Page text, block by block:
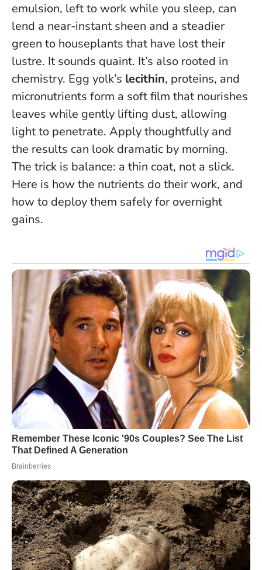
emulsion, left to work while you sleep, can
lend a near-instant sheen and a steadier
green to houseplants that have lost their
lustre. It sounds quaint. It’s also rooted in
chemistry. Egg yolk’s lecithin, proteins, and
micronutrients form a soft film that nourishes
leaves while gently lifting dust, allowing
light to penetrate. Apply thoughtfully and
the results can look dramatic by morning.
The trick is balance: a thin coat, not a slick.
Here is how the nutrients do their work, and
how to deploy them safely for overnight
gains.